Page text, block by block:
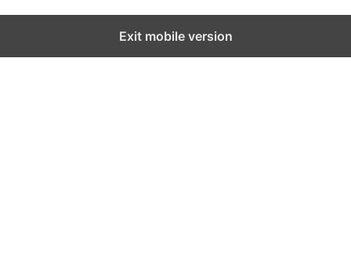
Exit mobile version